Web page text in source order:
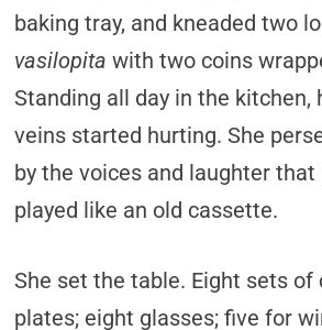
baking tray, and kneaded two
vasilopitawith two coins
Standing all day in the kitchen,
veins started hurting. She
by the voices and laughter
played like an old cassette.
She set the table. Eight sets of
plates; eight glasses; five for